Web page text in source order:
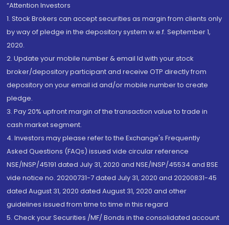
“Attention Investors
1. Stock Brokers can accept securities as margin from clients only
by way of pledge in the depository system w.e.f. September 1,
2020.
2. Update your mobile number & email Id with your stock
broker/depository participant and receive OTP directly from
depository on your email id and/or mobile number to create
pledge.
3. Pay 20% upfront margin of the transaction value to trade in
cash market segment.
4. Investors may please refer to the Exchange's Frequently
Asked Questions (FAQs) issued vide circular reference
NSE/INSP/45191 dated July 31, 2020 and NSE/INSP/45534 and BSE
vide notice no. 20200731-7 dated July 31, 2020 and 20200831-45
dated August 31, 2020 dated August 31, 2020 and other
guidelines issued from time to time in this regard
5. Check your Securities /MF/ Bonds in the consolidated account